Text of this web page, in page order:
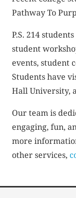
Pathway To
P.S. 214
student
events, student
Students have
Hall University,
Our team is
engaging, fun,
more
other services,